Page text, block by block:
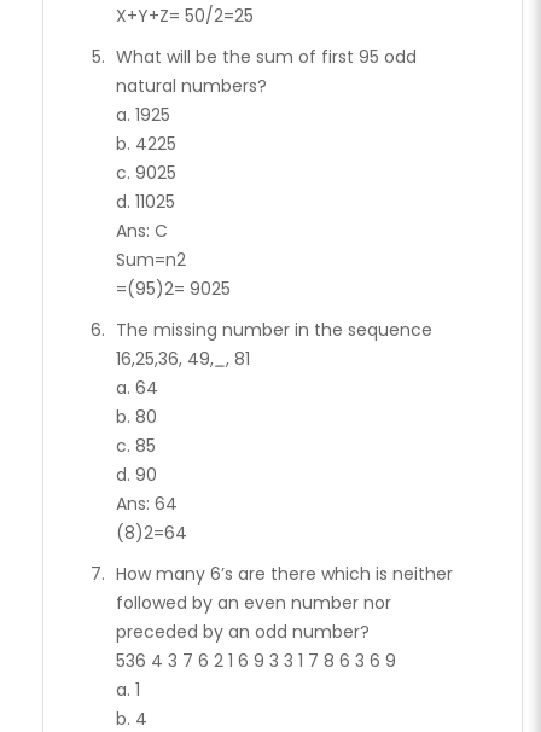
X+Y+Z= 50/2=25
What will be the sum of first 95 odd
natural numbers?
a. 1925
b. 4225
c. 9025
d. 11025
Ans: C
Sum=n2
=(95)2= 9025
The missing number in the sequence
16,25,36, 49, , 81
a. 64
b. 80
c. 85
d. 90
Ans: 64
(8)2=64
How many 6’s are there which is neither
followed by an even number nor
preceded by an odd number?
536 4 3 7 6 2 1 6 9 3 3 1 7 8 6 3 6 9
a. 1
b. 4